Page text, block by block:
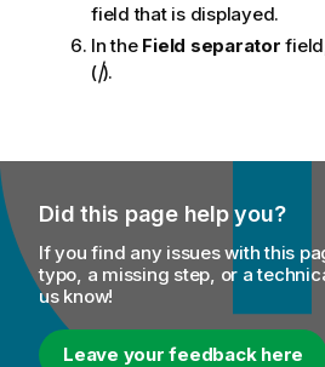
field that is displayed.
In the Field separator
(|).
Did this page help you?
If you find any issues with this
typo, a missing step, or a
us know!
Leave your feedback here